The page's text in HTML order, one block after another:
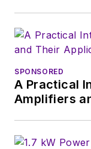
SPONSORED
A Practical
Amplifiers